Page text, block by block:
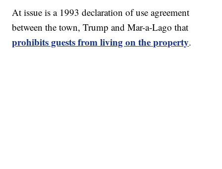
At issue is a 1993 declaration of use agreement
between the town, Trump and Mar-a-Lago that
prohibits guests from living on the property.